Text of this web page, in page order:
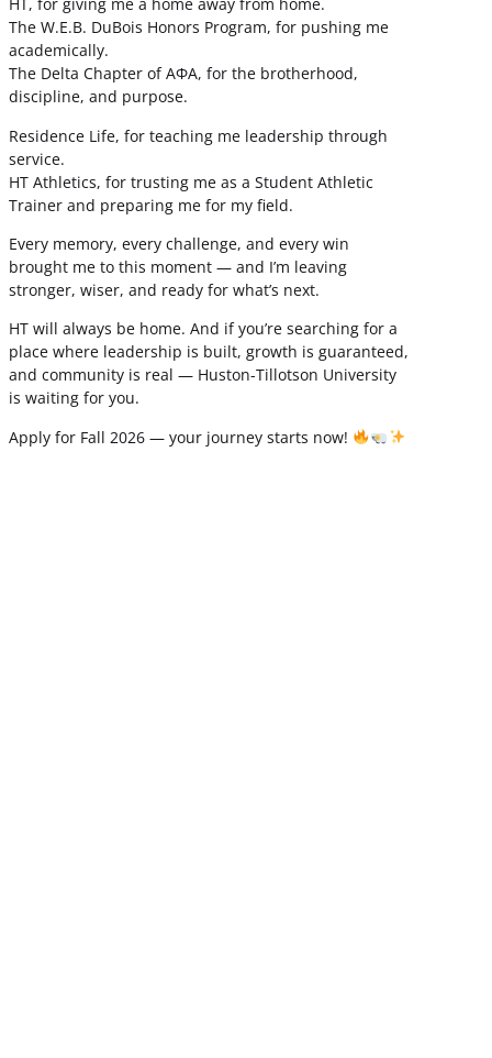
HT, for giving me a home away from home.
The W.E.B. DuBois Honors Program, for pushing me
academically.
The Delta Chapter of ΑΦΑ, for the brotherhood,
discipline, and purpose.
Residence Life, for teaching me leadership through
service.
HT Athletics, for trusting me as a Student Athletic
Trainer and preparing me for my field.
Every memory, every challenge, and every win
brought me to this moment — and I’m leaving
stronger, wiser, and ready for what’s next.
HT will always be home. And if you’re searching for a
place where leadership is built, growth is guaranteed,
and community is real — Huston-Tillotson University
is waiting for you.
Apply for Fall 2026 — your journey starts now!